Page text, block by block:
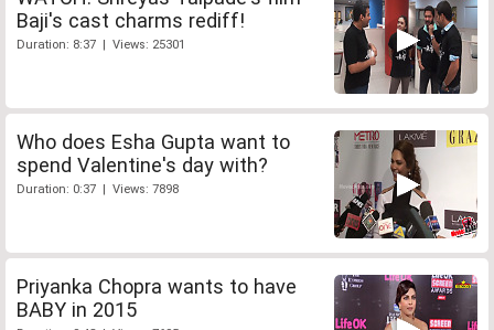
Baji's cast charms rediff!
Duration: 8:37 | Views: 25301
Who does Esha Gupta want to
spend Valentine's day with?
Duration: 0:37 | Views: 7898
Priyanka Chopra wants to have
BABY in 2015